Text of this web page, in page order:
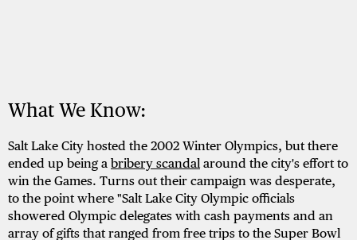
What We Know:
Salt Lake City hosted the 2002 Winter Olympics, but there
ended up being a bribery scandal around the city's effort to
win the Games. Turns out their campaign was desperate,
to the point where "Salt Lake City Olympic officials
showered Olympic delegates with cash payments and an
array of gifts that ranged from free trips to the Super Bowl